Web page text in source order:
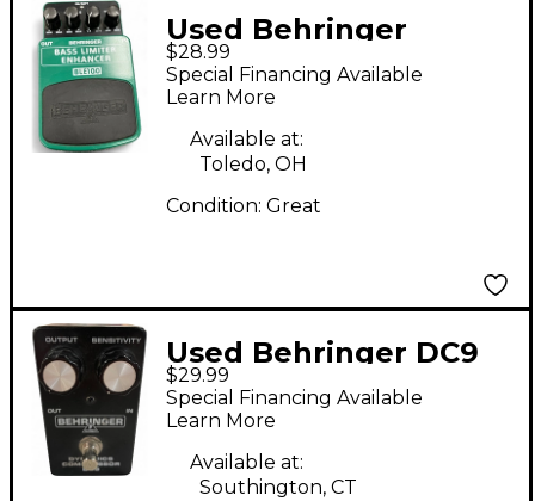
Used Behringer
BLE100 Effect Pedal
$28.99
Special Financing Available
Learn More
Available at:
Toledo, OH
Condition: Great
Used Behringer DC9
Compressor Effect
Pedal
$29.99
Special Financing Available
Learn More
Available at:
Southington, CT